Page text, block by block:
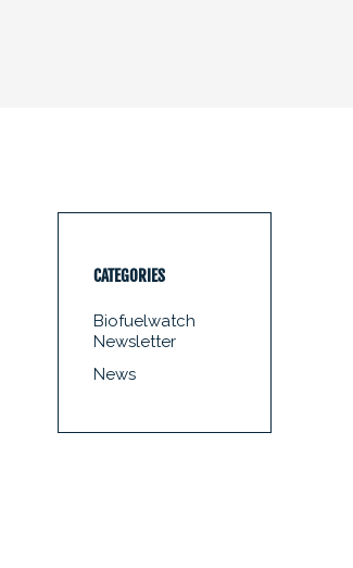
CATEGORIES
Biofuelwatch
Newsletter
News